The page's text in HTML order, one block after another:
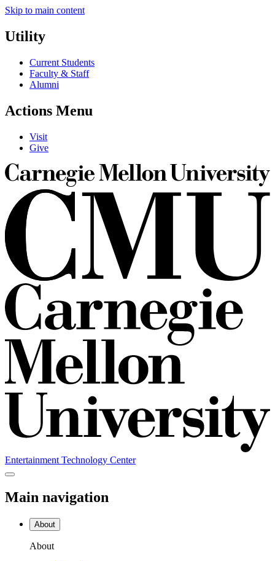
Skip to main content
Utility
Current Students
Faculty & Staff
Alumni
Actions Menu
Visit
Give
Entertainment Technology Center
Main navigation
About
About